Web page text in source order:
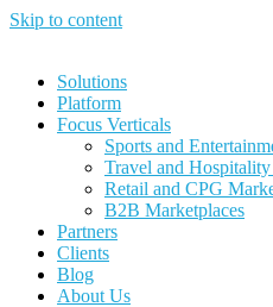
Skip to content
Solutions
Platform
Focus Verticals
Sports and
Travel and
Retail and CPG
B2B Marketplaces
Partners
Clients
Blog
About Us